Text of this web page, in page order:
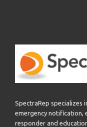
SpectraRep specializes
emergency notification,
responder and